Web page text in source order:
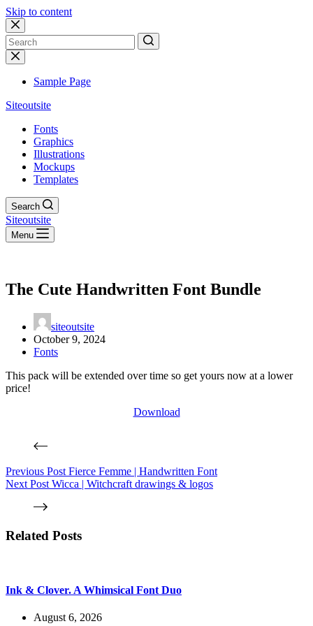
Skip to content
No
results
Sample Page
Siteoutsite
Fonts
Graphics
Illustrations
Mockups
Templates
Search
Siteoutsite
Menu
The Cute Handwritten Font Bundle
siteoutsite
October 9, 2024
Fonts
This pack will be extended over time so get yours now at a lower
price!
Download
Previous Post Fierce Femme | Handwritten Font
Next Post Wicca | Witchcraft drawings & logos
Related Posts
Ink & Clover. A Whimsical Font Duo
August 6, 2026